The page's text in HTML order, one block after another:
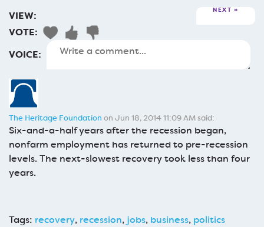
VIEW: NEXT
VOTE:
VOICE:
The Heritage Foundation on Jun 18, 2014 11:09 AM said:
Six-and-a-half years after the recession began,
nonfarm employment has returned to pre-recession
levels. The next-slowest recovery took less than four
years.
Tags: recovery, recession, jobs, business, politics